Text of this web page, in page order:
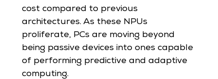
cost compared to previous
architectures. As these NPUs
proliferate, PCs are moving beyond
being passive devices into ones capable
of performing predictive and adaptive
computing.